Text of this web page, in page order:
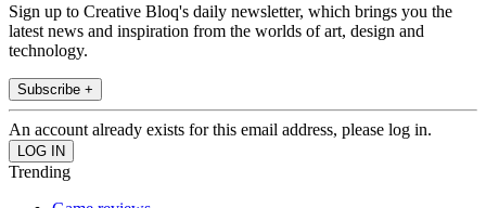
Sign up to Creative Bloq's daily newsletter, which brings you the
latest news and inspiration from the worlds of art, design and
technology.
Subscribe +
An account already exists for this email address, please log in.
Trending